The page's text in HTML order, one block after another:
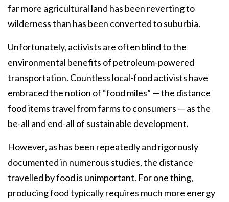
far more agricultural land has been reverting to
wilderness than has been converted to suburbia.
Unfortunately, activists are often blind to the
environmental benefits of petroleum-powered
transportation. Countless local-food activists have
embraced the notion of “food miles” — the distance
food items travel from farms to consumers — as the
be-all and end-all of sustainable development.
However, as has been repeatedly and rigorously
documented in numerous studies, the distance
travelled by food is unimportant. For one thing,
producing food typically requires much more energy